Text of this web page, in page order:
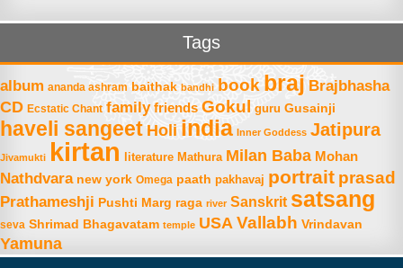
Tags
album ananda ashram baithak bandhi book braj Brajbhasha
CD Ecstatic Chant family friends Gokul guru Gusainji
haveli sangeet Holi india Inner Goddess Jatipura
Jivamukti kirtan literature Mathura Milan Baba Mohan
Nathdvara new york Omega paath pakhavaj portrait prasad
Prathameshji Pushti Marg raga river Sanskrit satsang
seva Shrimad Bhagavatam temple USA Vallabh Vrindavan
Yamuna